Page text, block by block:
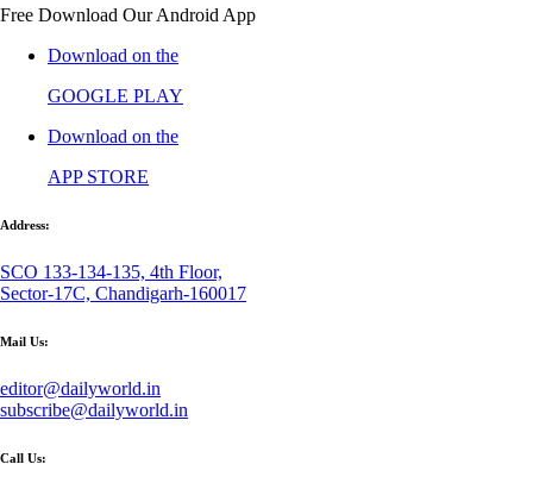
Free Download Our Android App
Download on the
GOOGLE PLAY
Download on the
APP STORE
Address:
SCO 133-134-135, 4th Floor,
Sector-17C, Chandigarh-160017
Mail Us:
editor@dailyworld.in
subscribe@dailyworld.in
Call Us: